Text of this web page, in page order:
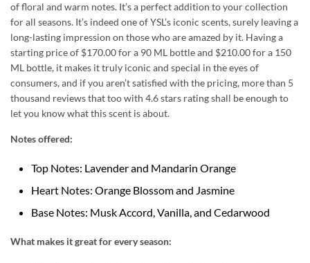
of floral and warm notes. It’s a perfect addition to your collection
for all seasons. It’s indeed one of YSL’s iconic scents, surely leaving a
long-lasting impression on those who are amazed by it. Having a
starting price of $170.00 for a 90 ML bottle and $210.00 for a 150
ML bottle, it makes it truly iconic and special in the eyes of
consumers, and if you aren’t satisfied with the pricing, more than 5
thousand reviews that too with 4.6 stars rating shall be enough to
let you know what this scent is about.
Notes offered:
Top Notes: Lavender and Mandarin Orange
Heart Notes: Orange Blossom and Jasmine
Base Notes: Musk Accord, Vanilla, and Cedarwood
What makes it great for every season: